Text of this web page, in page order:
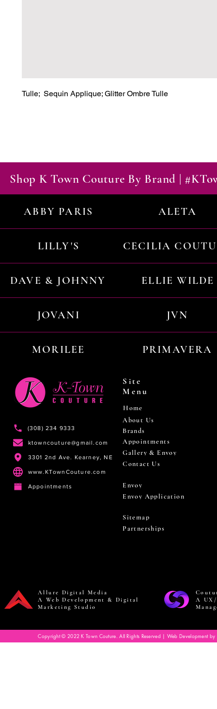
Tulle;  Sequin Applique; Glitter Ombre Tulle
Shop K Town Couture By Brand |
ABBY PARIS ALETA
LILLY'S CECILIA
DAVE & JOHNNY ELLIE WILDE
JOVANI JVN
MORILEE PRIMAVERA
(308) 234 9333
ktowncouture@gmail.com
3301 2nd Ave. Kearney, NE
www.KTownCouture.com
Appointments
Site
Menu
Home
About Us
Brands
Appointments
Gallery & Envoy
Contact Us
Envoy
Envoy Application
Sitemap
Partnerships
Allure Digital Media
A Web Development & Digital
Marketing Studio
A
Copyright © 2022 K Town Couture. All Rights Reserved | Web Development